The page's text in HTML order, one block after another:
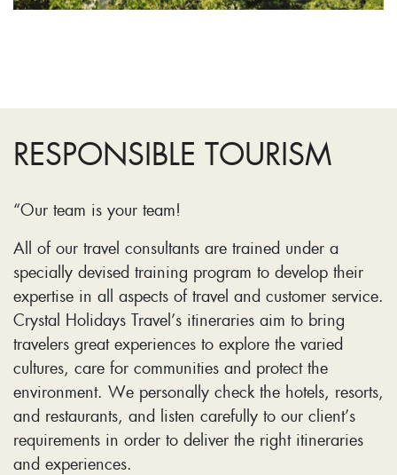
RESPONSIBLE TOURISM
“Our team is your team!
All of our travel consultants are trained under a
specially devised training program to develop their
expertise in all aspects of travel and customer service.
Crystal Holidays Travel’s itineraries aim to bring
travelers great experiences to explore the varied
cultures, care for communities and protect the
environment. We personally check the hotels, resorts,
and restaurants, and listen carefully to our client’s
requirements in order to deliver the right itineraries
and experiences.